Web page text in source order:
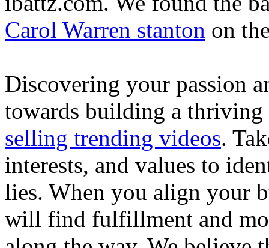
Carol Warren stanton on
Discovering your passion
towards building a thriving
selling trending videos.
interests, and values to
lies. When you align your
will find fulfillment and